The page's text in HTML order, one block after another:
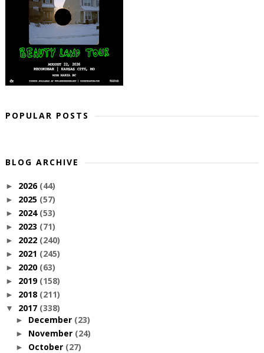
POPULAR POSTS
BLOG ARCHIVE
► 2026 (44)
► 2025 (57)
► 2024 (53)
► 2023 (71)
► 2022 (240)
► 2021 (245)
► 2020 (63)
► 2019 (158)
► 2018 (211)
▼ 2017 (338)
► December (23)
► November (24)
► October (27)